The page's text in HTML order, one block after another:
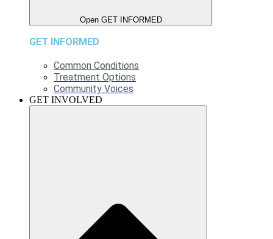
Open GET INFORMED
GET INFORMED
Common Conditions
Treatment Options
Community Voices
GET INVOLVED